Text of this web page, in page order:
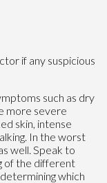
if any suspicious
such as dry
more severe
skin, intense
In the worst
well. Speak to
of the different
which